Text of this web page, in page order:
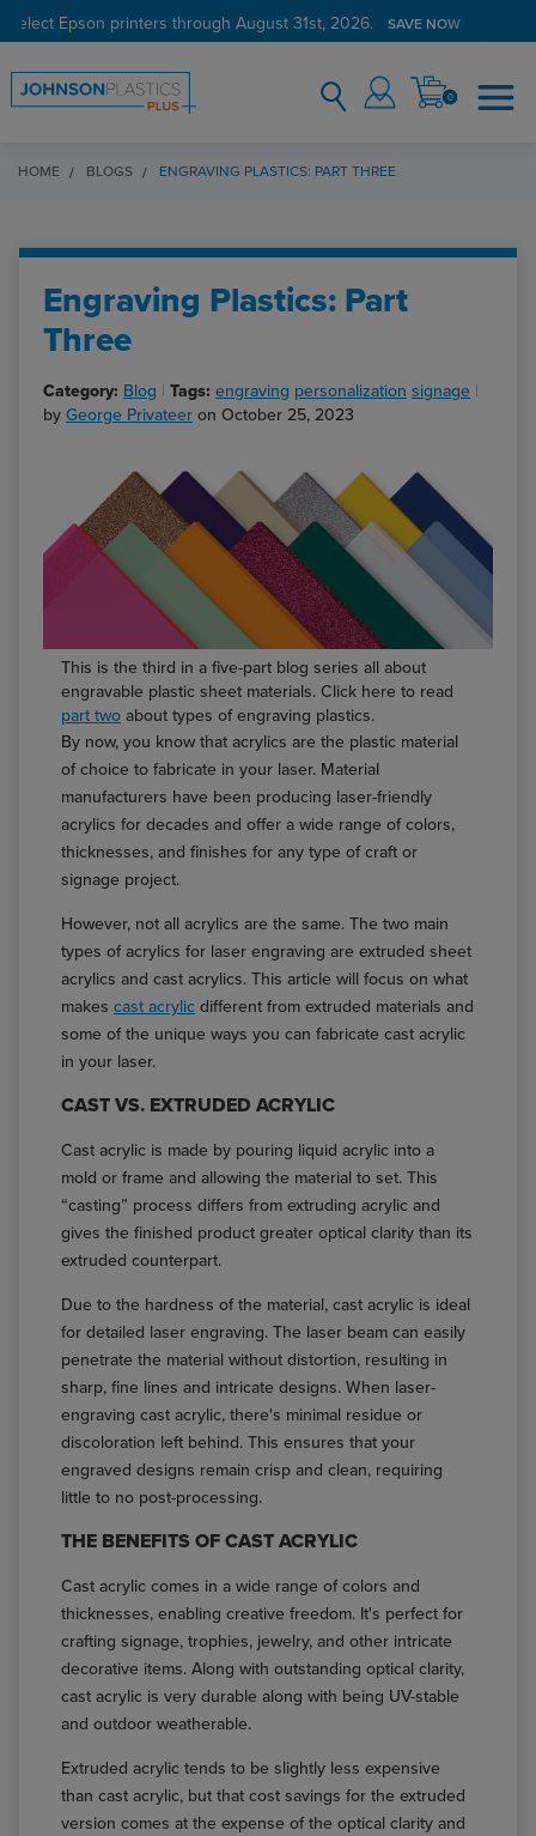
select Epson printers through August 31st, 2026. SAVE NOW
0
HOME BLOGS ENGRAVING PLASTICS: PART THREE
Engraving Plastics: Part
Three
Category: Blog Tags: engraving personalization signage
by George Privateer on October 25, 2023
This is the third in a five-part blog series all about
engravable plastic sheet materials. Click here to read
part two about types of engraving plastics.
By now, you know that acrylics are the plastic material
of choice to fabricate in your laser. Material
manufacturers have been producing laser-friendly
acrylics for decades and offer a wide range of colors,
thicknesses, and finishes for any type of craft or
signage project.
However, not all acrylics are the same. The two main
types of acrylics for laser engraving are extruded sheet
acrylics and cast acrylics. This article will focus on what
makescast acrylic different from extruded materials and
some of the unique ways you can fabricate cast acrylic
in your laser.
CAST VS. EXTRUDED ACRYLIC
Cast acrylic is made by pouring liquid acrylic into a
mold or frame and allowing the material to set. This
“casting” process differs from extruding acrylic and
gives the finished product greater optical clarity than its
extruded counterpart.
Due to the hardness of the material, cast acrylic is ideal
for detailed laser engraving. The laser beam can easily
penetrate the material without distortion, resulting in
sharp, fine lines and intricate designs. When laser-
engraving cast acrylic, there's minimal residue or
discoloration left behind. This ensures that your
engraved designs remain crisp and clean, requiring
little to no post-processing.
THE BENEFITS OF CAST ACRYLIC
Cast acrylic comes in a wide range of colors and
thicknesses, enabling creative freedom. It's perfect for
crafting signage, trophies, jewelry, and other intricate
decorative items. Along with outstanding optical clarity,
cast acrylic is very durable along with being UV-stable
and outdoor weatherable.
Extruded acrylic tends to be slightly less expensive
than cast acrylic, but that cost savings for the extruded
version comes at the expense of the optical clarity and